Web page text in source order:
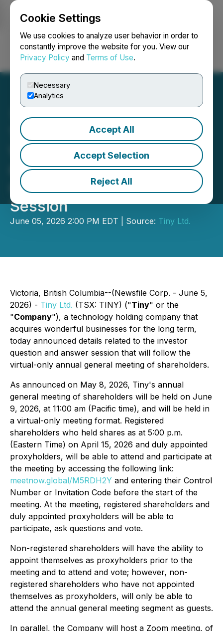
Cookie Settings
We use cookies to analyze user behavior in order to
constantly improve the website for you. View our
Privacy Policy and Terms of Use.
Necessary
Analytics
Accept All
Accept Selection
Reject All
Login Search Français
Tiny Announces Details for
Virtual-Only Annual
General Meeting &
Question and Answer
Session
June 05, 2026 2:00 PM EDT | Source: Tiny Ltd.
Victoria, British Columbia--(Newsfile Corp. - June 5,
2026) - Tiny Ltd. (TSX: TINY) ("Tiny" or the
"Company"), a technology holding company that
acquires wonderful businesses for the long term,
today announced details related to the investor
question and answer session that will follow the
virtual-only annual general meeting of shareholders.
As announced on May 8, 2026, Tiny's annual
general meeting of shareholders will be held on June
9, 2026, at 11:00 am (Pacific time), and will be held in
a virtual-only meeting format. Registered
shareholders who held shares as at 5:00 p.m.
(Eastern Time) on April 15, 2026 and duly appointed
proxyholders, will be able to attend and participate at
the meeting by accessing the following link:
meetnow.global/M5RDH2Y and entering their Control
Number or Invitation Code before the start of the
meeting. At the meeting, registered shareholders and
duly appointed proxyholders will be able to
participate, ask questions and vote.
Non-registered shareholders will have the ability to
appoint themselves as proxyholders prior to the
meeting and to attend and vote; however, non-
registered shareholders who have not appointed
themselves as proxyholders, will only be able to
attend the annual general meeting segment as guests.
In parallel, the Company will host a Zoom meeting, of